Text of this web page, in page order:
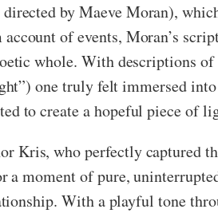
by Maeve Moran),
of events, Moran’s
whole. With descriptions of
one truly felt immersed
to create a hopeful piece of
Kris, who perfectly captured
a moment of pure,
With a playful tone